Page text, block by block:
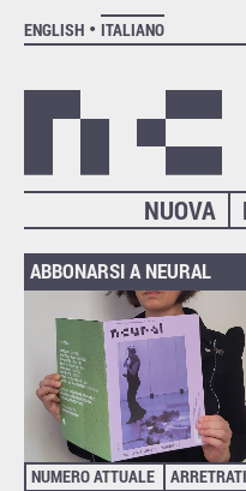
ENGLISH
ITALIANO
NUOVA
ABBONARSI A NEURAL
NUMERO ATTUALE ARRETRATI